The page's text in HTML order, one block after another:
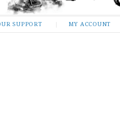
SUPPORT MY ACCOUNT